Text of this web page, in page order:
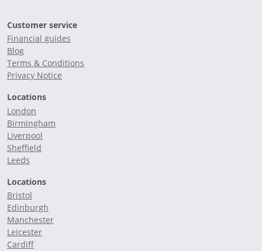
Customer service
Financial guides
Blog
Terms & Conditions
Privacy Notice
Locations
London
Birmingham
Liverpool
Sheffield
Leeds
Locations
Bristol
Edinburgh
Manchester
Leicester
Cardiff